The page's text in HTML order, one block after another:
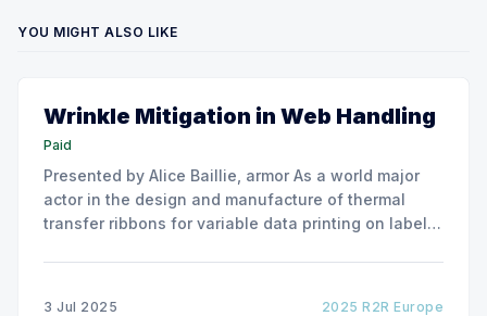
YOU MIGHT ALSO LIKE
Wrinkle Mitigation in Web Handling
Paid
Presented by Alice Baillie, armor As a world major
actor in the design and manufacture of thermal
transfer ribbons for variable data printing on labels
3 Jul 2025 2025 R2R Europe